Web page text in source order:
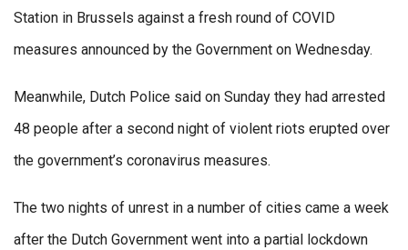
Station in Brussels against a fresh round of COVID
measures announced by the Government on Wednesday.
Meanwhile, Dutch Police said on Sunday they had arrested
48 people after a second night of violent riots erupted over
the government’s coronavirus measures.
The two nights of unrest in a number of cities came a week
after the Dutch Government went into a partial lockdown